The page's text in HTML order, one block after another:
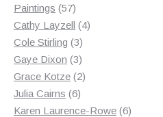
products
Paintings 5757
products
Cathy Layzell 44
Cole Stirling 33
products
Gaye Dixon 33
products
Grace Kotze 22
Julia Cairns 66
products
Karen Laurence-Rowe 66